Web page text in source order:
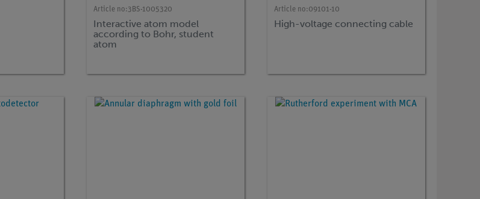
Article no:3BS-1005320
Interactive atom model
according to Bohr, student
atom
Article no:09101-10
High-voltage connecting cable